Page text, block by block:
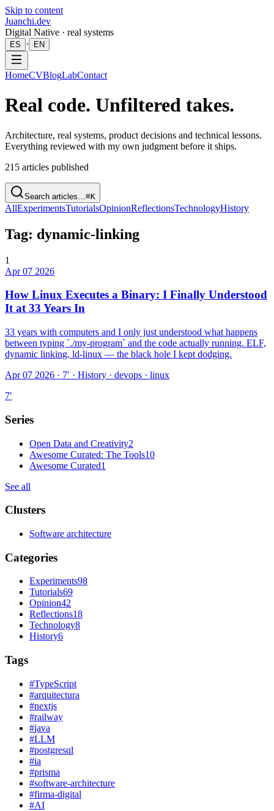
Skip to content
Juanchi.dev
Digital Native · real systems
ES · EN
HomeCVBlogLabContact
Real code. Unfiltered takes.
Architecture, real systems, product decisions and technical lessons.
Everything reviewed with my own judgment before it ships.
215 articles published
Search articles… ⌘K
AllExperimentsTutorialsOpinionReflectionsTechnologyHistory
Tag: dynamic-linking
1
Apr 07 2026
How Linux Executes a Binary: I Finally Understood
It at 33 Years In
33 years with computers and I only just understood what happens
between typing `./my-program` and the code actually running. ELF,
dynamic linking, ld-linux — the black hole I kept dodging.
Apr 07 2026 · 7′ · History · devops · linux
7′
Series
Open Data and Creativity2
Awesome Curated: The Tools10
Awesome Curated1
See all
Clusters
Software architecture
Categories
Experiments98
Tutorials69
Opinion42
Reflections18
Technology8
History6
Tags
#TypeScript
#arquitectura
#nextjs
#railway
#java
#LLM
#postgresql
#ia
#prisma
#software-architecture
#firma-digital
#AI